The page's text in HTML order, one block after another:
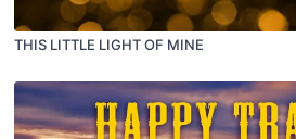
THIS LITTLE LIGHT OF MINE